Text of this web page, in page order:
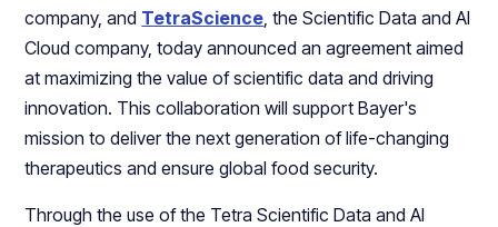
company, and TetraScience, the Scientific Data and AI
Cloud company, today announced an agreement aimed
at maximizing the value of scientific data and driving
innovation. This collaboration will support Bayer's
mission to deliver the next generation of life-changing
therapeutics and ensure global food security.
Through the use of the Tetra Scientific Data and AI